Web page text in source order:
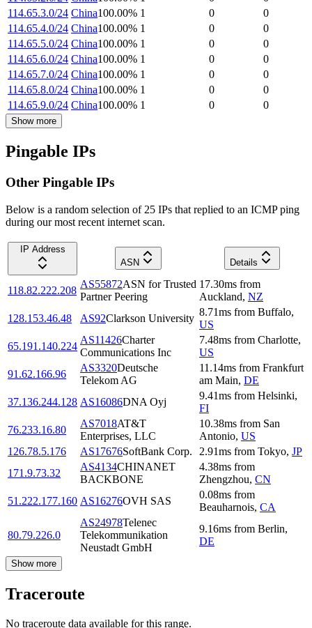
114.65.3.0/24 China100.00% 1 0
0
114.65.4.0/24 China100.00% 1 0
0
114.65.5.0/24 China100.00% 1 0
0
114.65.6.0/24 China100.00% 1 0
0
114.65.7.0/24 China100.00% 1 0
0
114.65.8.0/24 China100.00% 1 0
0
114.65.9.0/24 China100.00% 1 0 0
Show more
Pingable IPs
Other Pingable IPs
Below is a random selection of 25 IPs that replied to an ICMP ping
during our most recent internet scan.
IP Address
ASN
Details
118.82.222.208
AS55872ASN for Trusted
Partner Peering
17.30ms from
Auckland, NZ
128.153.46.48
AS92Clarkson University
8.71ms from Buffalo,
US
65.191.140.224
AS11426Charter
Communications Inc
7.48ms from Charlotte,
US
91.62.166.96
AS3320Deutsche
Telekom AG
11.14ms from Frankfurt
am Main, DE
37.136.244.128 AS16086DNA Oyj
9.41ms from Helsinki,
FI
76.233.16.80
AS7018AT&T
Enterprises, LLC
10.38ms from San
Antonio, US
126.78.5.176
AS17676SoftBank Corp. 2.91ms from Tokyo, JP
171.9.73.32
AS4134CHINANET
BACKBONE
4.38ms from
Zhengzhou, CN
51.222.177.160 AS16276OVH SAS
0.08ms from
Beauharnois, CA
80.79.226.0
AS24978Telenec
Telekommunikation
Neustadt GmbH
9.16ms from Berlin,
DE
Show more
Traceroute
No traceroute data available for this range.